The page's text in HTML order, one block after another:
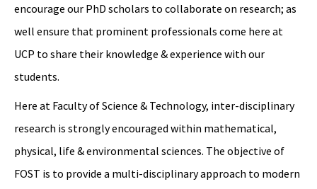
encourage our PhD scholars to collaborate on research; as
well ensure that prominent professionals come here at
UCP to share their knowledge & experience with our
students.
Here at Faculty of Science & Technology, inter-disciplinary
research is strongly encouraged within mathematical,
physical, life & environmental sciences. The objective of
FOST is to provide a multi-disciplinary approach to modern